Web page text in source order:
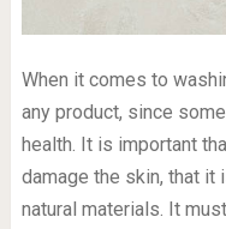
When it comes to
any product, since
health. It is important
damage the skin, that
natural materials. It